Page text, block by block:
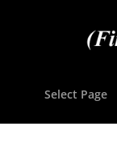
Select Page